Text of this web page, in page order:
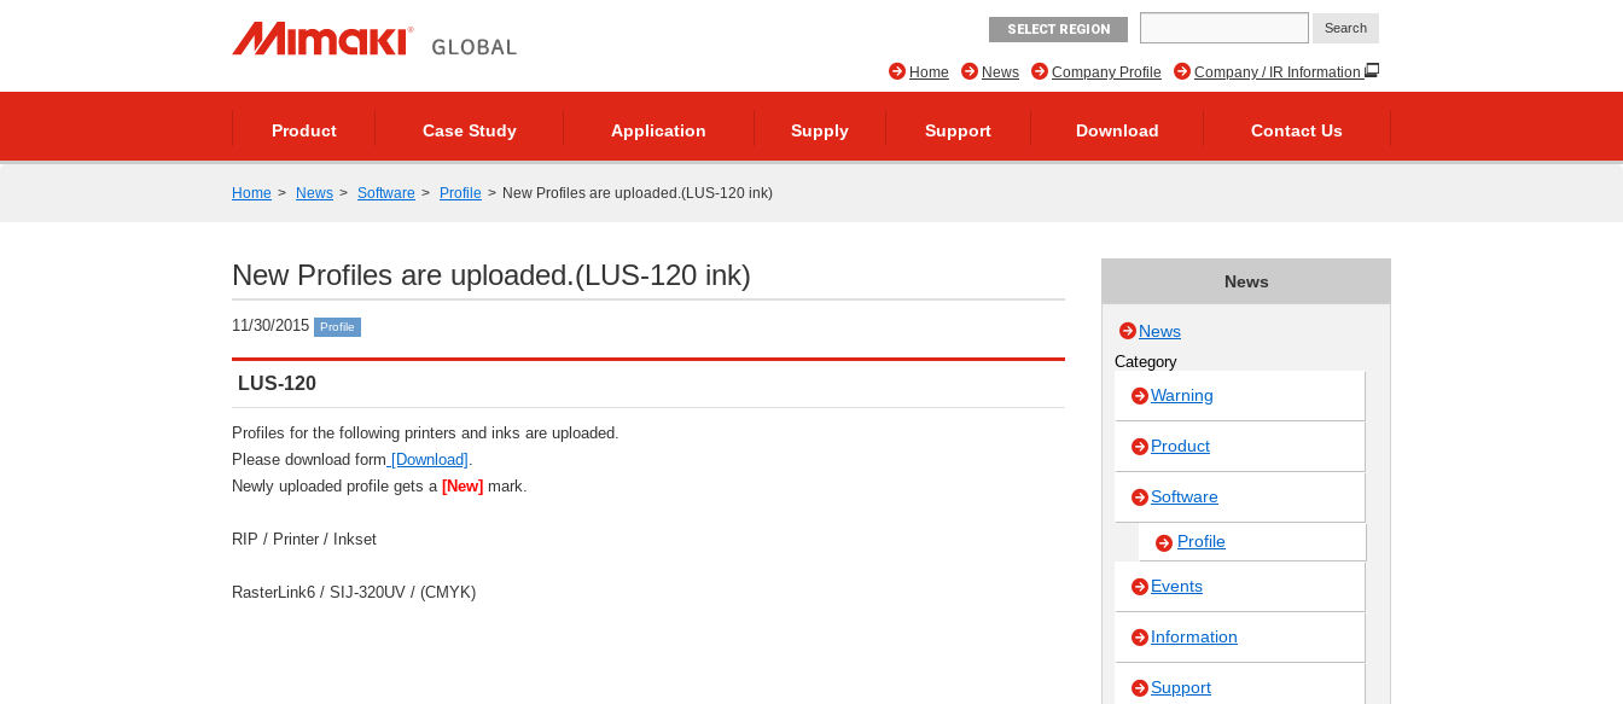
SELECT REGION
Company / IR Information
Company Profile
News
Home
Product Case Study Application Supply Support Download Contact Us
Home News Software Profile New Profiles are uploaded.(LUS-120 ink)
New Profiles are uploaded.(LUS-120 ink)
11/30/2015 Profile
LUS-120
Profiles for the following printers and inks are uploaded.
Please download form [Download] .
Newly uploaded profile gets a [New] mark.
RIP / Printer / Inkset
RasterLink6 / SIJ-320UV / (CMYK)
News
News
Category
Warning
Product
Software
Profile
Events
Information
Support